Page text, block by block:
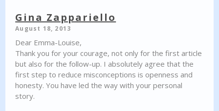
Gina Zappariello
August 18, 2013
Dear Emma-Louise,
Thank you for your courage, not only for the first article
but also for the follow-up. I absolutely agree that the
first step to reduce misconceptions is openness and
honesty. You have led the way with your personal
story.